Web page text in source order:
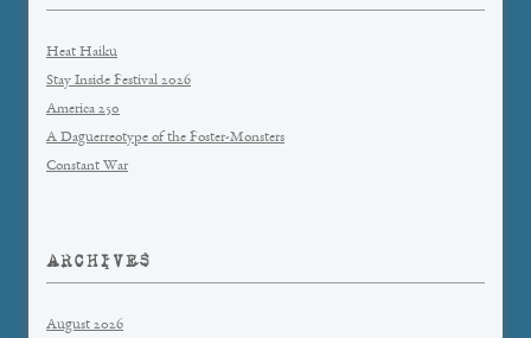
Heat Haiku
Stay Inside Festival 2026
America 250
A Daguerreotype of the Foster-Monsters
Constant War
ARCHIVES
August 2026